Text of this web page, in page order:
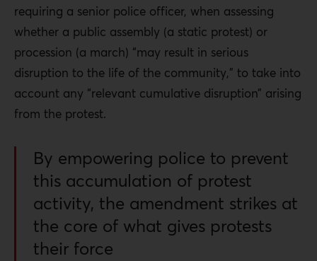
requiring a senior police officer, when assessing
whether a public assembly (a static protest) or
procession (a march) “may result in serious
disruption to the life of the community,” to take into
account any “relevant cumulative disruption” arising
from the protest.
By empowering police to prevent
this accumulation of protest
activity, the amendment strikes at
the core of what gives protests
their force